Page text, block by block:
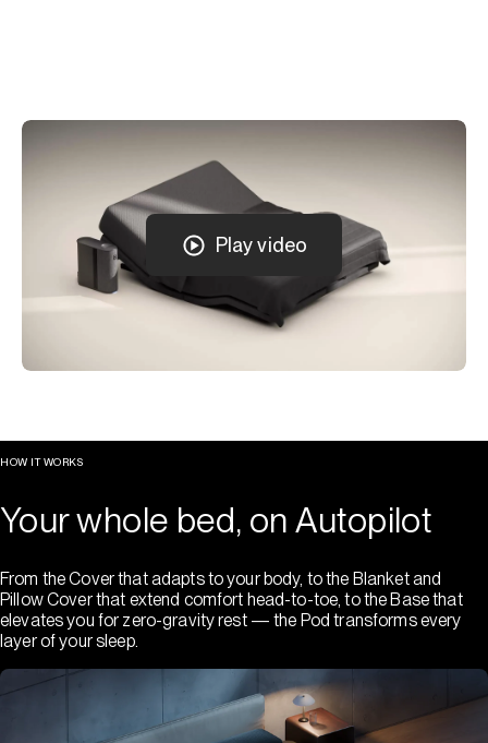
Play video
HOW IT WORKS
Your whole bed, on Autopilot
From the Cover that adapts to your body, to the Blanket and
Pillow Cover that extend comfort head-to-toe, to the Base that
elevates you for zero-gravity rest — the Pod transforms every
layer of your sleep.